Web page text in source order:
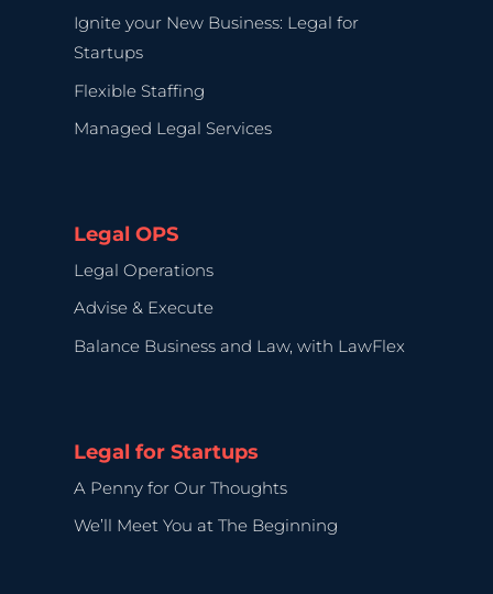
Ignite your New Business: Legal for
Startups
Flexible Staffing
Managed Legal Services
Legal OPS
Legal Operations
Advise & Execute
Balance Business and Law, with LawFlex
Legal for Startups
A Penny for Our Thoughts
We’ll Meet You at The Beginning